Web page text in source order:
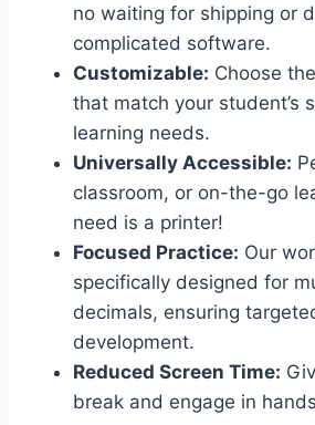
no waiting for shipping or
complicated software.
Customizable: Choose
that match your student’s
learning needs.
Universally Accessible:
classroom, or on-the-go
need is a printer!
Focused Practice: Our
specifically designed for
decimals, ensuring
development.
Reduced Screen Time:
break and engage in